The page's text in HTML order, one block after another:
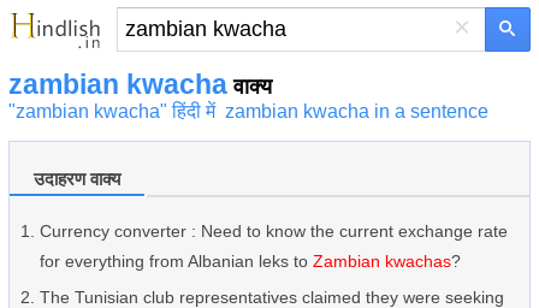
×
zambian kwacha वाक्य
"zambian kwacha" हिंदी में zambian kwacha in a sentence
उदाहरण वाक्य
Currency converter : Need to know the current exchange rate
for everything from Albanian leks to Zambian kwachas?
The Tunisian club representatives claimed they were seeking